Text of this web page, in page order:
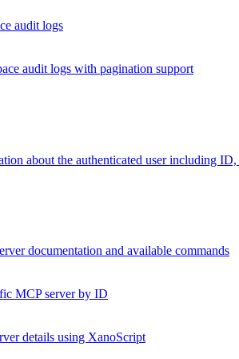
audit logs
audit logs with pagination support
about the authenticated user including ID,
documentation and available commands
MCP server by ID
details using XanoScript